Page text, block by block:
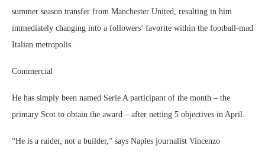
summer season transfer from Manchester United, resulting in him
immediately changing into a followers’ favorite within the football-mad
Italian metropolis.
Commercial
He has simply been named Serie A participant of the month – the
primary Scot to obtain the award – after netting 5 objectives in April.
“He is a raider, not a builder,” says Naples journalist Vincenzo